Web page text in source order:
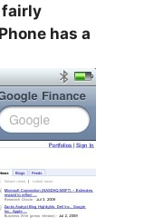
fairly
has a